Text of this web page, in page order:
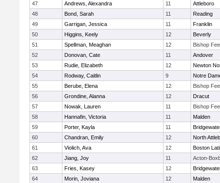
47
Andrews, Alexandra 11
Attleboro
48
Bond, Sarah 11
Reading
49
Garrigan, Jessica 11
Franklin
50
Higgins, Keely 12
Beverly
51
Spellman, Meaghan 12
Bishop
52
Donovan, Cate 11
Andover
53
Rudie, Elizabeth 12
Newton
54
Rodway, Caitlin 9
Notre
55
Berube, Elena 12
Bishop
56
Grondine, Alanna 12
Dracut
57
Nowak, Lauren 11
Bishop
58
Hannafin, Victoria 11
Malden
59
Porter, Kayla 11
60
Chandran, Emily 12
North
61
Violich, Ava 12
Boston
62
Jiang, Joy 11
Acton-
63
Fries, Kasey 12
64
Morin, Joviana 12
Malden